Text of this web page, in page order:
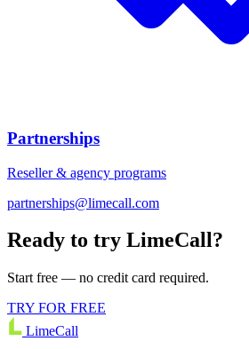
Partnerships
Reseller & agency programs
partnerships@limecall.com
Ready to try LimeCall?
Start free — no credit card required.
TRY FOR FREE
LimeCall